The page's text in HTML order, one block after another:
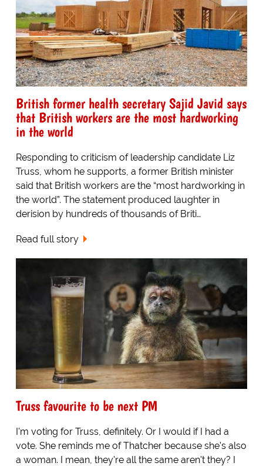
British former health secretary Sajid Javid says
that British workers are the most hardworking
in the world
Responding to criticism of leadership candidate Liz
Truss, whom he supports, a former British minister
said that British workers are the “most hardworking in
the world”. The statement produced laughter in
derision by hundreds of thousands of Briti…
Read full story
Truss favourite to be next PM
I'm voting for Truss, definitely. Or I would if I had a
vote. She reminds me of Thatcher because she's also
a woman. I mean, they're all the same aren't they? I